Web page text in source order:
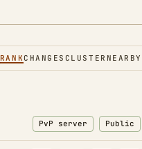
RANKCHANGES CLUSTER NEARBY
PvP server Public